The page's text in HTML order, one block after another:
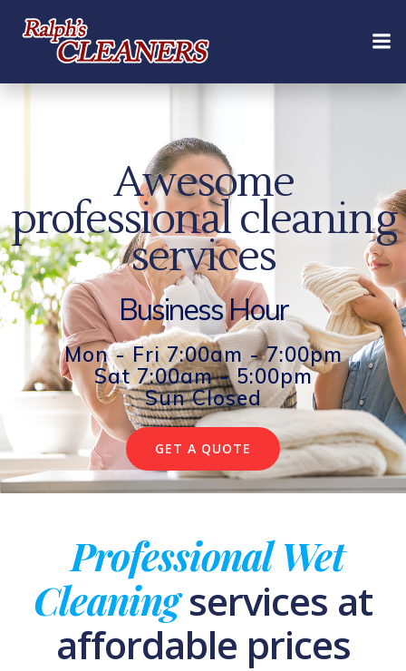
content
Awesome
professional cleaning
services
Business Hour
Mon - Fri 7:00am - 7:00pm
Sat 7:00am - 5:00pm
Sun Closed
GET A QUOTE
Professional Wet
Cleaningservices at
affordable prices